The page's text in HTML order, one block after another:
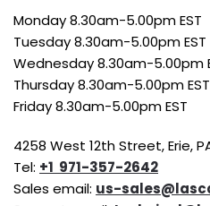
Monday 8.30am-5.00pm EST
Tuesday 8.30am-5.00pm EST
Wednesday 8.30am-5.00pm
Thursday 8.30am-5.00pm EST
Friday 8.30am-5.00pm EST
4258 West 12th Street, Erie,
Tel: +1 971-357-2642
Sales email: us-